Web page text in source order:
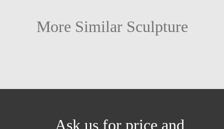
More Similar Sculpture
Ask us for price and